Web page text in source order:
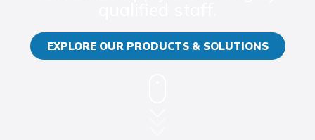
EXPLORE OUR PRODUCTS & SOLUTIONS